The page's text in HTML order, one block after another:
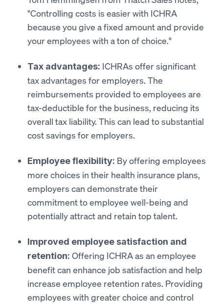
"Controlling costs is easier with ICHRA
because you give a fixed amount and provide
your employees with a ton of choice."
Tax advantages: ICHRAs offer significant
tax advantages for employers. The
reimbursements provided to employees are
tax-deductible for the business, reducing its
overall tax liability. This can lead to substantial
cost savings for employers.
Employee flexibility: By offering employees
more choices in their health insurance plans,
employers can demonstrate their
commitment to employee well-being and
potentially attract and retain top talent.
Improved employee satisfaction and
retention: Offering ICHRA as an employee
benefit can enhance job satisfaction and help
increase employee retention rates. Providing
employees with greater choice and control